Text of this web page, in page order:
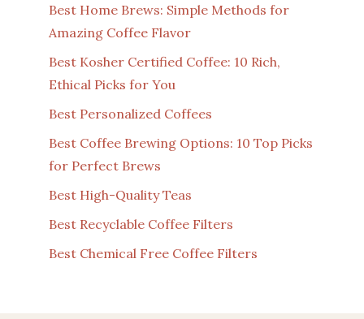
Best Home Brews: Simple Methods for
Amazing Coffee Flavor
Best Kosher Certified Coffee: 10 Rich,
Ethical Picks for You
Best Personalized Coffees
Best Coffee Brewing Options: 10 Top Picks
for Perfect Brews
Best High-Quality Teas
Best Recyclable Coffee Filters
Best Chemical Free Coffee Filters